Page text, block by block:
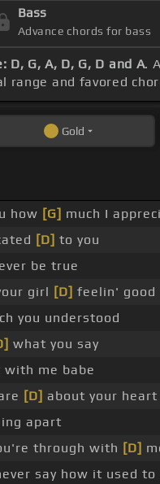
Bass
Advance chords for bass
D, G, A, D, G, D and A.
range and favored
Gold
how [G] much I
[D] to you
be true
girl [D] feelin' good
you understood
what you say
me babe
[D] about your heart
apart
through with [D]
say how it used to